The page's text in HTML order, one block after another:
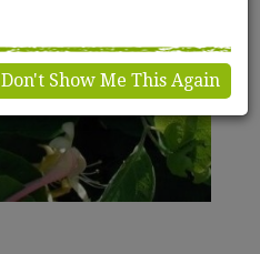
Don't Show Me This Again